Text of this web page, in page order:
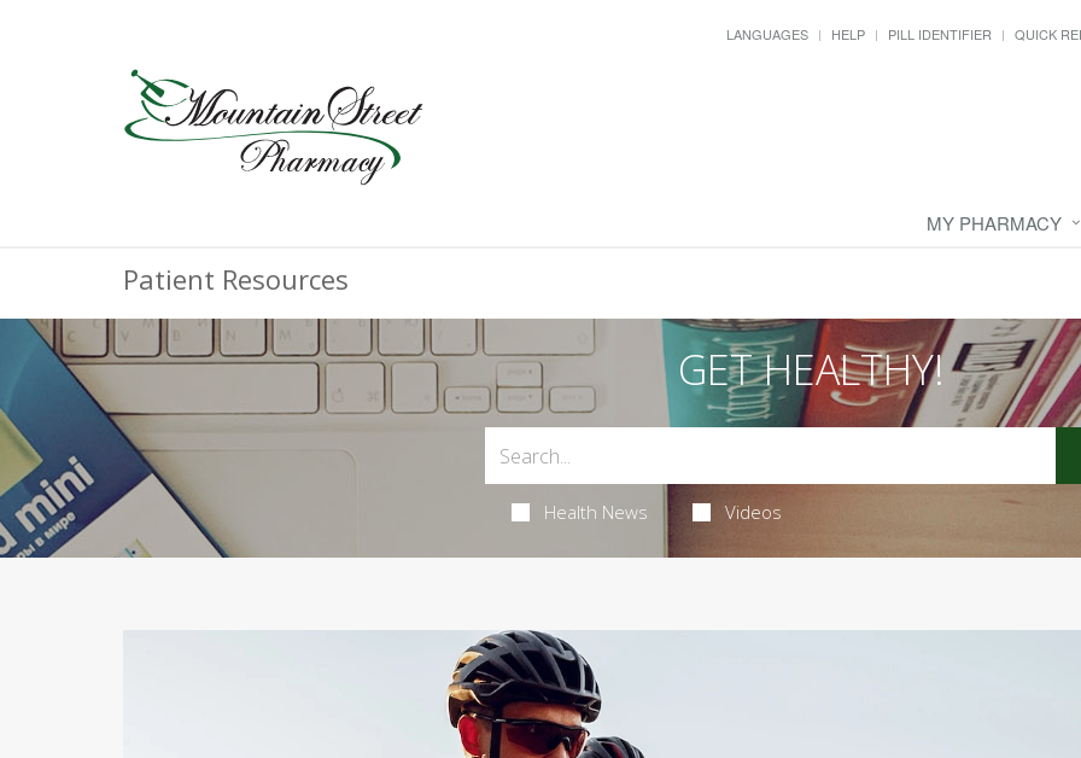
LANGUAGES HELP PILL IDENTIFIER QUICK
MY PHARMACY
Patient Resources
GET HEALTHY!
Health News Videos